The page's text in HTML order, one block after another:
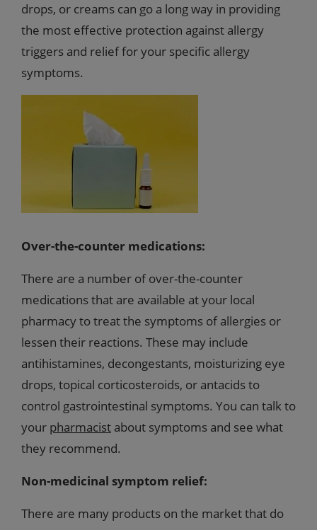
drops, or creams can go a long way in providing
the most effective protection against allergy
triggers and relief for your specific allergy
symptoms.
Over-the-counter medications:
There are a number of over-the-counter
medications that are available at your local
pharmacy to treat the symptoms of allergies or
lessen their reactions. These may include
antihistamines, decongestants, moisturizing eye
drops, topical corticosteroids, or antacids to
control gastrointestinal symptoms. You can talk to
your pharmacist about symptoms and see what
they recommend.
Non-medicinal symptom relief:
There are many products on the market that do